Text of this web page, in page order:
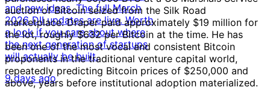
and new ideas. The full March
2026 DII updates are live. Worth
a look if you care about where
the next generation of startups
will actually be built.
9 days ago
auction of Bitcoin seized from the Silk Road
marketplace. Draper paid approximately $19 million for
the lot, roughly $632 per Bitcoin at the time. He has
been one of the most vocal and consistent Bitcoin
proponents in the traditional venture capital world,
repeatedly predicting Bitcoin prices of $250,000 and
above, years before institutional adoption materialized.